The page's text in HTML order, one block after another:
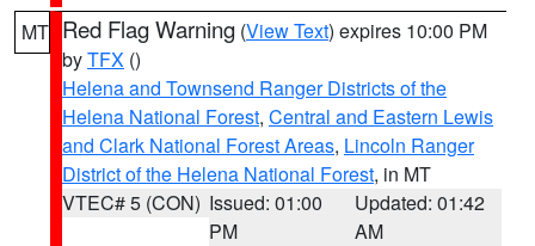
MT Red Flag Warning (View Text) expires 10:00 PM
byTFX ()
Helena and Townsend Ranger Districts of the
Helena National Forest, Central and Eastern Lewis
and Clark National Forest Areas, Lincoln Ranger
District of the Helena National Forest, in MT
VTEC# 5 (CON) Issued: 01:00
PM
Updated: 01:42
AM